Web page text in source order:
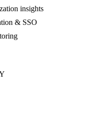
insights
& SSO